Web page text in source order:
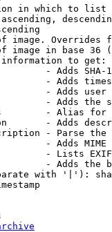
in which to list
image. Overrides
image in base 36
to get:
- Adds SHA-
- Adds
- Adds
- Adds the
- Alias for
- Adds
- Parse the
- Adds MIME
- Lists
- Adds the
with '|'):